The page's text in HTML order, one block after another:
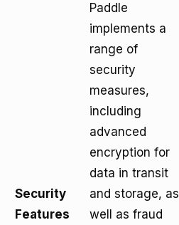
Security
Features
Paddle
implements a
range of
security
measures,
including
advanced
encryption for
data in transit
and storage, as
well as fraud